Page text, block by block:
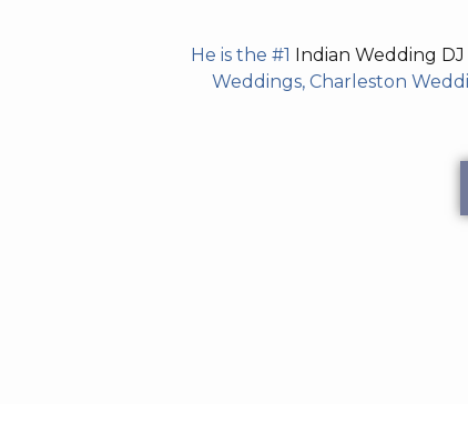
He is the #1 Indian Wedding DJ
Weddings, Charleston